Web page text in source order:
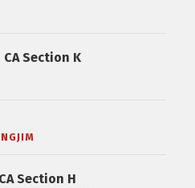
CA Section K
Section H